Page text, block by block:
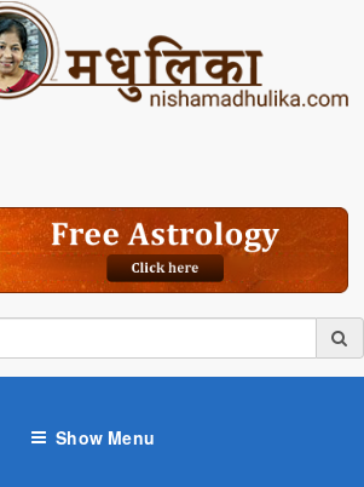
Show Menu